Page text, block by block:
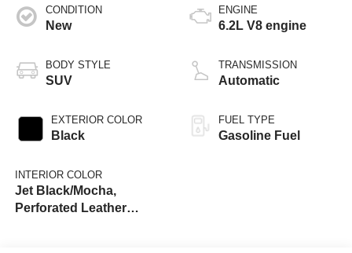
CONDITION
New
BODY STYLE
SUV
EXTERIOR COLOR
Black
INTERIOR COLOR
Jet Black/Mocha,
Perforated Leather
ENGINE
6.2L V8 engine
TRANSMISSION
Automatic
FUEL TYPE
Gasoline Fuel